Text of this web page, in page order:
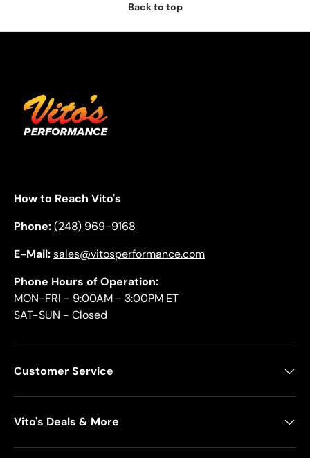
Back to top
How to Reach Vito's
Phone:(248) 969-9168
E-Mail:sales@vitosperformance.com
Phone Hours of Operation:
MON-FRI - 9:00AM - 3:00PM ET
SAT-SUN - Closed
Customer Service
Vito's Deals & More